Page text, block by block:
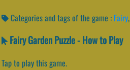
Categories and tags of the game : Fairy,
Fairy Garden Puzzle - How to Play
Tap to play this game.